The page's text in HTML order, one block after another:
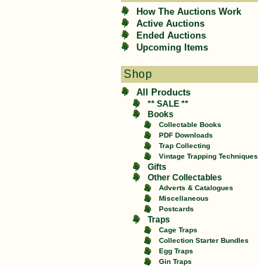
How The Auctions Work
Active Auctions
Ended Auctions
Upcoming Items
Shop
All Products
** SALE **
Books
Collectable Books
PDF Downloads
Trap Collecting
Vintage Trapping Techniques
Gifts
Other Collectables
Adverts & Catalogues
Miscellaneous
Postcards
Traps
Cage Traps
Collection Starter Bundles
Egg Traps
Gin Traps